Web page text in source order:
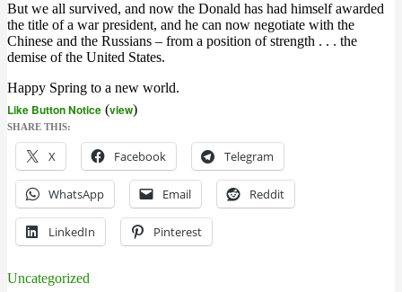
But we all survived, and now the Donald has had himself awarded
the title of a war president, and he can now negotiate with the
Chinese and the Russians – from a position of strength . . . the
demise of the United States.
Happy Spring to a new world.
Like Button Notice (view)
SHARE THIS:
X Facebook Telegram
WhatsApp Email Reddit
LinkedIn Pinterest
Uncategorized